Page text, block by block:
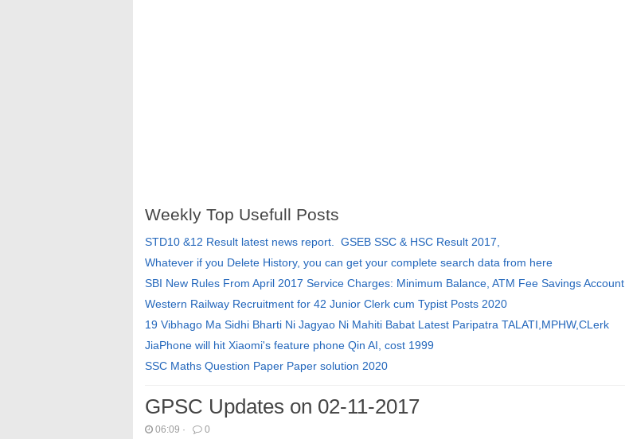
Weekly Top Usefull Posts
STD10 &12 Result latest news report. GSEB SSC & HSC Result 2017,
Whatever if you Delete History, you can get your complete search data from here
SBI New Rules From April 2017 Service Charges: Minimum Balance, ATM Fee Savings Account
Western Railway Recruitment for 42 Junior Clerk cum Typist Posts 2020
19 Vibhago Ma Sidhi Bharti Ni Jagyao Ni Mahiti Babat Latest Paripatra TALATI,MPHW,CLerk
JiaPhone will hit Xiaomi's feature phone Qin AI, cost 1999
SSC Maths Question Paper Paper solution 2020
GPSC Updates on 02-11-2017
06:09 · 0